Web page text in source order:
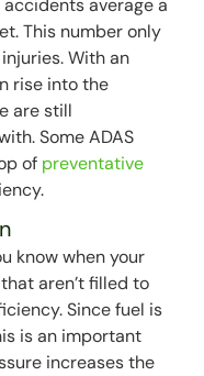
average a
This number only
With an
rise into the
are still
Some ADAS
of preventative
know when your
aren’t filled to
Since fuel is
is an important
increases the